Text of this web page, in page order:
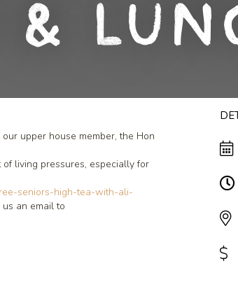
&
upper house member, the Hon
living pressures, especially for
seniors-high-tea-with-ali-
an email to